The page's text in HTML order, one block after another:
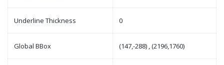
Underline Thickness 0
Global BBox (147,-288) , (2196,1760)